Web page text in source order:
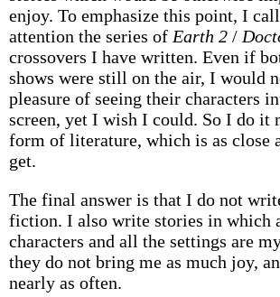
enjoy. To emphasize this point, I
attention the series of Earth 2 /
crossovers I have written. Even if
shows were still on the air, I would
pleasure of seeing their characters
screen, yet I wish I could. So I do it
form of literature, which is as close
get.
The final answer is that I do not
fiction. I also write stories in which
characters and all the settings are
they do not bring me as much joy,
nearly as often.